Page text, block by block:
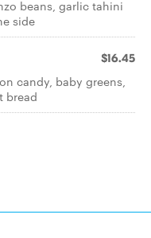
beans, garlic tahini
side
$16.45
candy, baby greens,
bread